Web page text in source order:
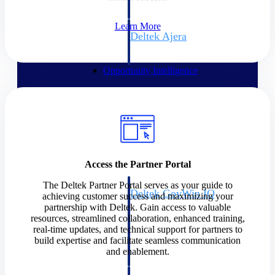
field-to-office tools for
Deltek Ajera
Opportunity Intelligence
Intelligence
Deltek GovWin IQ
Know which opportunities fit
your business before you
commit. GovWin IQ gives
federal, SLED, and AEC firms
the intelligence to pursue with
Learn More
Access the Partner Portal
The Deltek Partner Portal serves as your guide to
achieving customer success and maximizing your
partnership with Deltek. Gain access to valuable
resources, streamlined collaboration, enhanced training,
real-time updates, and technical support for partners to
build expertise and facilitate seamless communication
and enablement.